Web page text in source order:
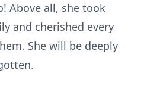
Above all, she took
and cherished every
She will be deeply